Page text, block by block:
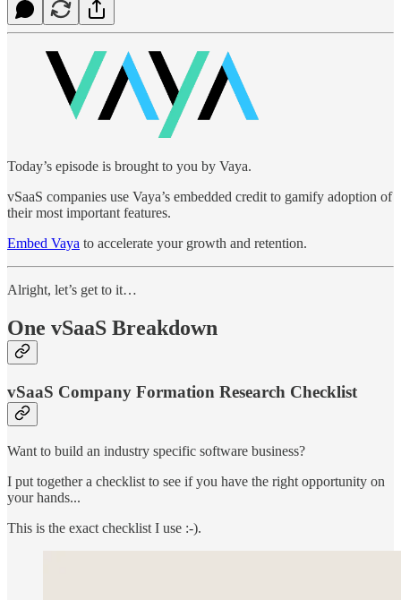
Today’s episode is brought to you by Vaya.
vSaaS companies use Vaya’s embedded credit to gamify adoption of
their most important features.
Embed Vaya to accelerate your growth and retention.
Alright, let’s get to it…
One vSaaS Breakdown
vSaaS Company Formation Research Checklist
Want to build an industry specific software business?
I put together a checklist to see if you have the right opportunity on
your hands...
This is the exact checklist I use :-).